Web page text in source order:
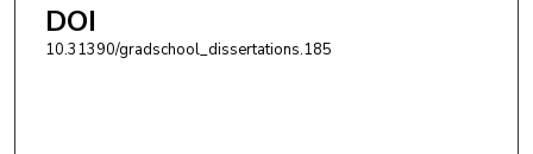
DOI
10.31390/gradschool_dissertations.185